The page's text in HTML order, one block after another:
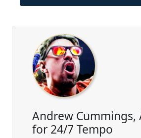
Andrew Cummings,
for 24/7 Tempo